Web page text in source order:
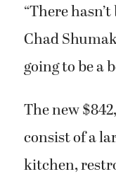
“There
Chad
going to be a
The new
consist of a
kitchen,